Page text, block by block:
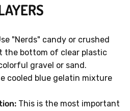
"Nerds" candy or crushed
the bottom of clear plastic
gravel or sand.
cooled blue gelatin mixture
This is the most important